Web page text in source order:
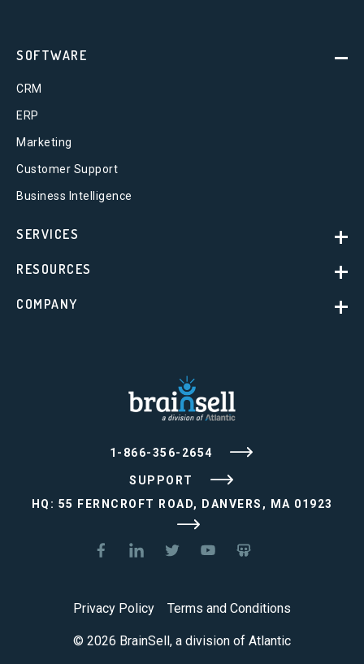
1-866-356-2654
SUPPORT
HQ: 55 FERNCROFT ROAD, DANVERS, MA 01923
SOFTWARE
CRM
ERP
Marketing
Customer Support
Business Intelligence
SERVICES
RESOURCES
COMPANY
© 2026 BrainSell, a division of Atlantic
Privacy Policy Terms and Conditions